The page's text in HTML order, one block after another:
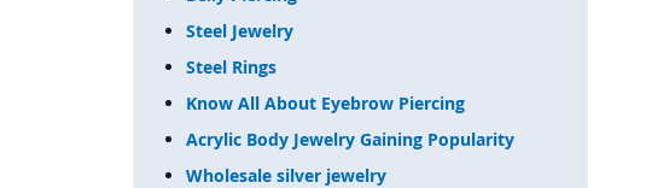
Steel Jewelry
Steel Rings
Know All About Eyebrow Piercing
Acrylic Body Jewelry Gaining Popularity
Wholesale silver jewelry